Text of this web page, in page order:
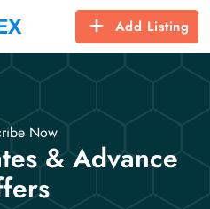
Add Listing
Now
& Advance